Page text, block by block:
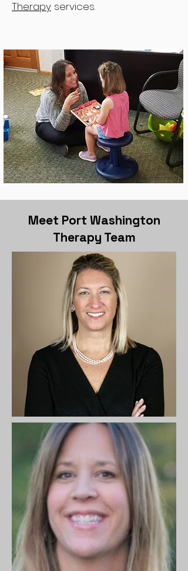
Therapy services.
Meet Port Washington
Therapy Team